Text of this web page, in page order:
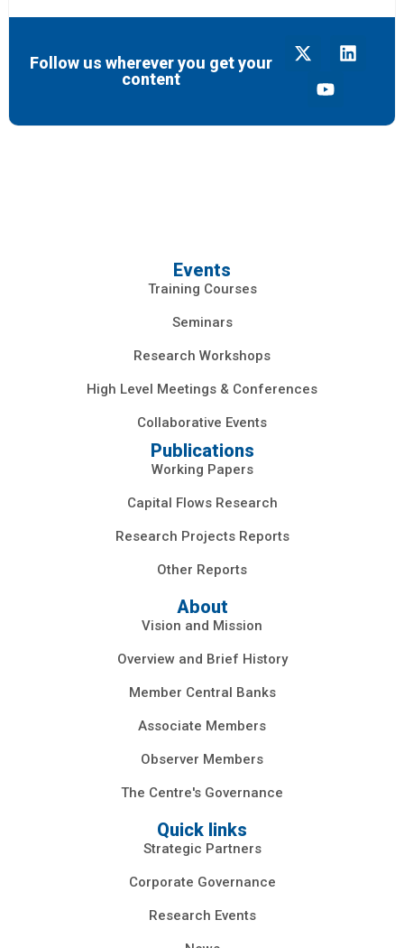
Follow us wherever you get your
content
Events
Training Courses
Seminars
Research Workshops
High Level Meetings & Conferences
Collaborative Events
Publications
Working Papers
Capital Flows Research
Research Projects Reports
Other Reports
About
Vision and Mission
Overview and Brief History
Member Central Banks
Associate Members
Observer Members
The Centre's Governance
Quick links
Strategic Partners
Corporate Governance
Research Events